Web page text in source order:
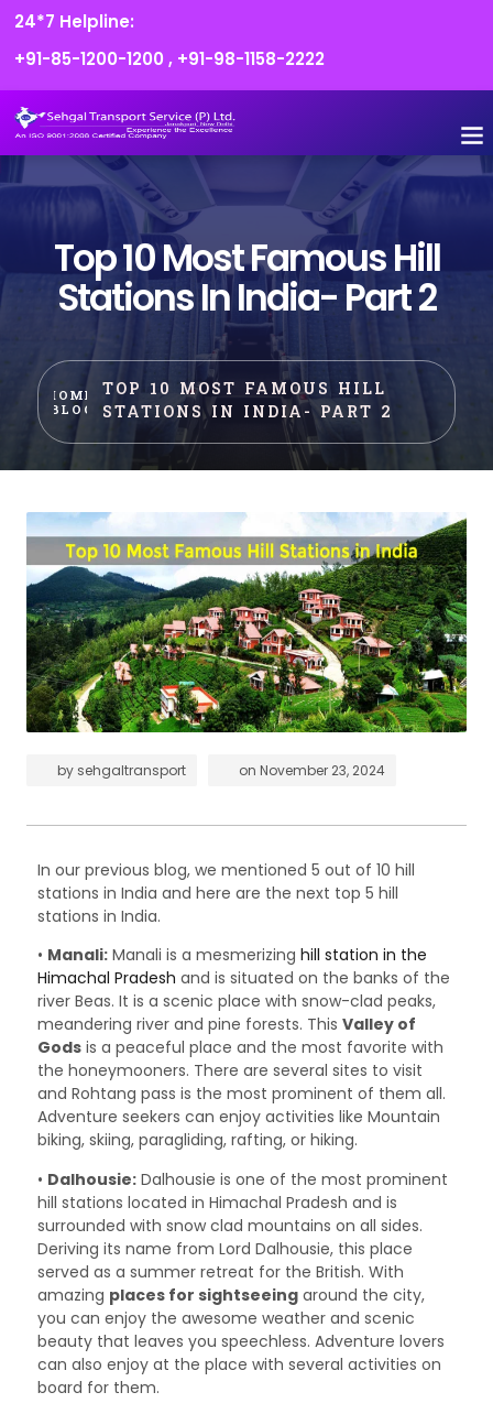
24*7 Helpline:
+91-85-1200-1200 , +91-98-1158-2222
Top 10 Most Famous Hill
Stations In India- Part 2
HOME
BLOG
TOP 10 MOST FAMOUS HILL
STATIONS IN INDIA- PART 2
by sehgaltransport on November 23, 2024
In our previous blog, we mentioned 5 out of 10 hill
stations in India and here are the next top 5 hill
stations in India.
• Manali: Manali is a mesmerizing hill station in the
Himachal Pradesh and is situated on the banks of the
river Beas. It is a scenic place with snow-clad peaks,
meandering river and pine forests. This Valley of
Gods is a peaceful place and the most favorite with
the honeymooners. There are several sites to visit
and Rohtang pass is the most prominent of them all.
Adventure seekers can enjoy activities like Mountain
biking, skiing, paragliding, rafting, or hiking.
• Dalhousie: Dalhousie is one of the most prominent
hill stations located in Himachal Pradesh and is
surrounded with snow clad mountains on all sides.
Deriving its name from Lord Dalhousie, this place
served as a summer retreat for the British. With
amazing places for sightseeing around the city,
you can enjoy the awesome weather and scenic
beauty that leaves you speechless. Adventure lovers
can also enjoy at the place with several activities on
board for them.